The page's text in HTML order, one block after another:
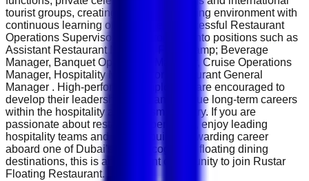
tourist groups, creating a dynamic working environment with
continuous learning opportunities. Successful Restaurant
Operations Supervisors may progress into positions such as
Assistant Restaurant Manager, Food &amp; Beverage
Manager, Banquet Operations Manager, Cruise Operations
Manager, Hospitality Manager or Restaurant General
Manager . High-performing employees are encouraged to
develop their leadership skills and pursue long-term careers
within the hospitality and tourism industry. If you are
passionate about restaurant operations, enjoy leading
hospitality teams and want to build a rewarding career
aboard one of Dubai's most recognised floating dining
destinations, this is an excellent opportunity to join Rustar
Floating Restaurant.